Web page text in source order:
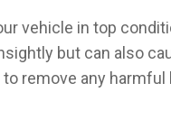
vehicle in top
but can also
remove any